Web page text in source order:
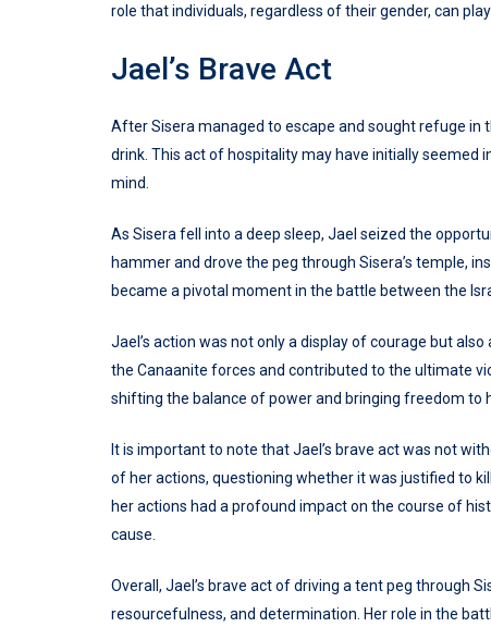
role that individuals, regardless of their gender, can
Jael’s Brave Act
After Sisera managed to escape and sought refuge
drink. This act of hospitality may have initially seemed
mind.
As Sisera fell into a deep sleep, Jael seized the
hammer and drove the peg through Sisera’s temple,
became a pivotal moment in the battle between the
Jael’s action was not only a display of courage but
the Canaanite forces and contributed to the ultimate
shifting the balance of power and bringing freedom to
It is important to note that Jael’s brave act was not
of her actions, questioning whether it was justified to
her actions had a profound impact on the course of
cause.
Overall, Jael’s brave act of driving a tent peg through
resourcefulness, and determination. Her role in the